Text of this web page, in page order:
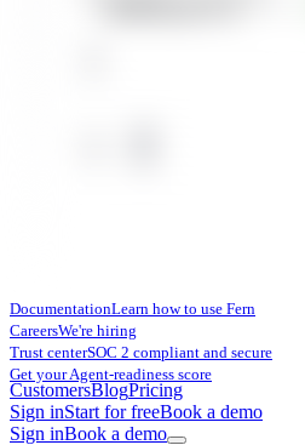
DocumentationLearn how to use Fern
CareersWe're hiring
Trust centerSOC 2 compliant and secure
Get your Agent-readiness score
CustomersBlogPricing
Sign inStart for freeBook a demo
Sign inBook a demo